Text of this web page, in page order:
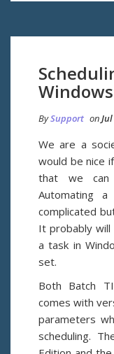
Windows
BySupport on
We are a
would be nice
that we
Automating
complicated
It probably
a task in
set.
Both Batch
comes with
parameters
scheduling.